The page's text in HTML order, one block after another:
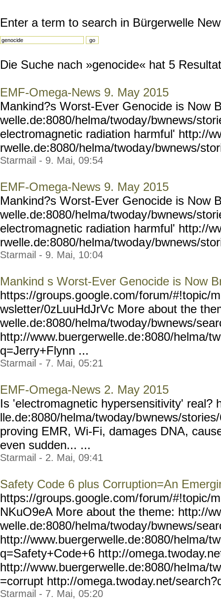
Enter a term to search in Bürgerwelle
Die Suche nach »genocide« hat 5
EMF-Omega-News 9. May 2015
Mankind?s Worst-Ever Genocide is Now
welle.de:8080/helma/twoday/bwnews/
electromagnetic radiation harmful' http://
rwelle.de:8080/helma/twoday/bwnews/
Starmail - 9. Mai, 09:54
EMF-Omega-News 9. May 2015
Mankind?s Worst-Ever Genocide is Now
welle.de:8080/helma/twoday/bwnews/
electromagnetic radiation harmful' http://
rwelle.de:8080/helma/twoday/bwnews/
Starmail - 9. Mai, 10:04
Mankind s Worst-Ever Genocide is Now
https://groups.google.com/forum/#!topic/
wsletter/0zLuuHdJrVc More about the
welle.de:8080/helma/twoday/bwnews/
http://www.buergerwelle.de:8080/helma/
q=Jerry+Flynn ...
Starmail - 7. Mai, 05:21
EMF-Omega-News 2. May 2015
Is 'electromagnetic hypersensitivity' real?
lle.de:8080/helma/twoday/bwnews/
proving EMR, Wi-Fi, damages DNA,
even sudden... ...
Starmail - 2. Mai, 09:41
Safety Code 6 plus Corruption=An
https://groups.google.com/forum/#!topic/
NKuO9eA More about the theme: http://
welle.de:8080/helma/twoday/bwnews/
http://www.buergerwelle.de:8080/helma/
q=Safety+Code+6 http://
http://www.buergerwelle.de:8080/helma/
=corrupt http://omega.twoday.net/
Starmail - 7. Mai, 05:20